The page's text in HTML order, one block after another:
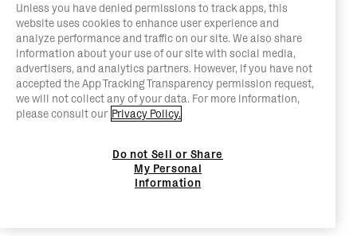
Unless you have denied permissions to track apps, this
website uses cookies to enhance user experience and
analyze performance and traffic on our site. We also share
information about your use of our site with social media,
advertisers, and analytics partners. However, if you have not
accepted the App Tracking Transparency permission request,
we will not collect any of your data. For more information,
please consult our Privacy Policy.
Do not Sell or Share
My Personal
Information